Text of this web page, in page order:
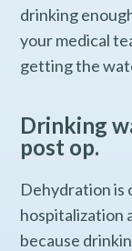
drinking
your medical
getting the
Drinking
post op.
Dehydration is
hospitalization
because